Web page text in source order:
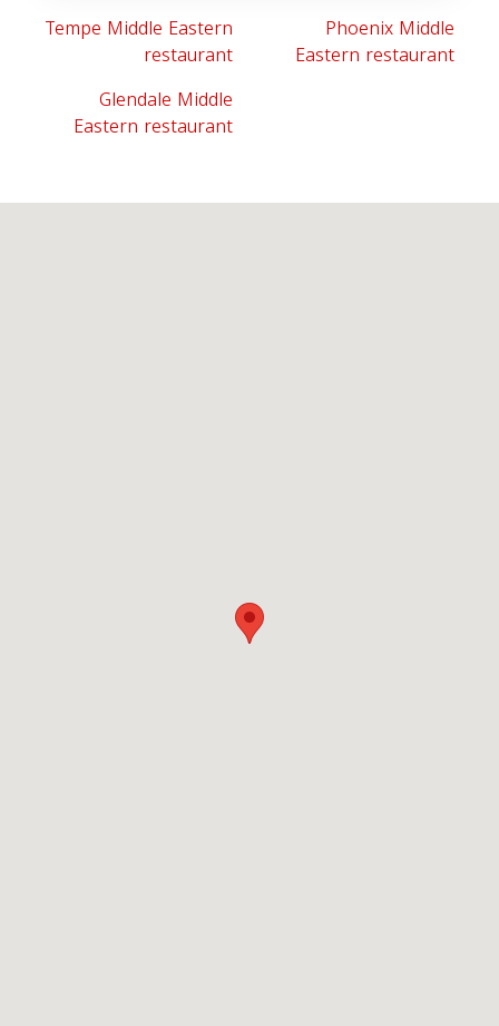
Tempe Middle Eastern
restaurant
Phoenix Middle
Eastern restaurant
Glendale Middle
Eastern restaurant